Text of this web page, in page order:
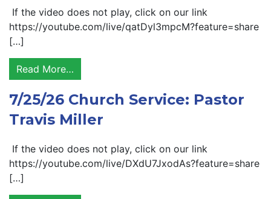
If the video does not play, click on our link
https://youtube.com/live/qatDyl3mpcM?feature=share
[…]
Read More…
7/25/26 Church Service: Pastor
Travis Miller
If the video does not play, click on our link
https://youtube.com/live/DXdU7JxodAs?feature=share
[…]